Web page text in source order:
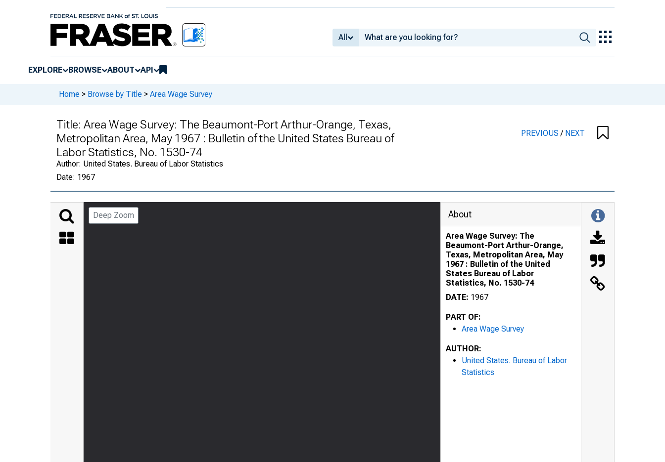
All
EXPLORE BROWSE ABOUT API
Home > Browse by Title > Area Wage Survey
Title: Area Wage Survey: The Beaumont-Port Arthur-Orange, Texas,
Metropolitan Area, May 1967 : Bulletin of the United States Bureau of
Labor Statistics, No. 1530-74
Author: United States. Bureau of Labor Statistics
Date: 1967
PREVIOUS/ NEXT
Deep Zoom About
Area Wage Survey: The
Beaumont-Port Arthur-Orange,
Texas, Metropolitan Area, May
1967 : Bulletin of the United
States Bureau of Labor
Statistics, No. 1530-74
DATE: 1967
PART OF:
Area Wage Survey
AUTHOR:
United States. Bureau of Labor
Statistics